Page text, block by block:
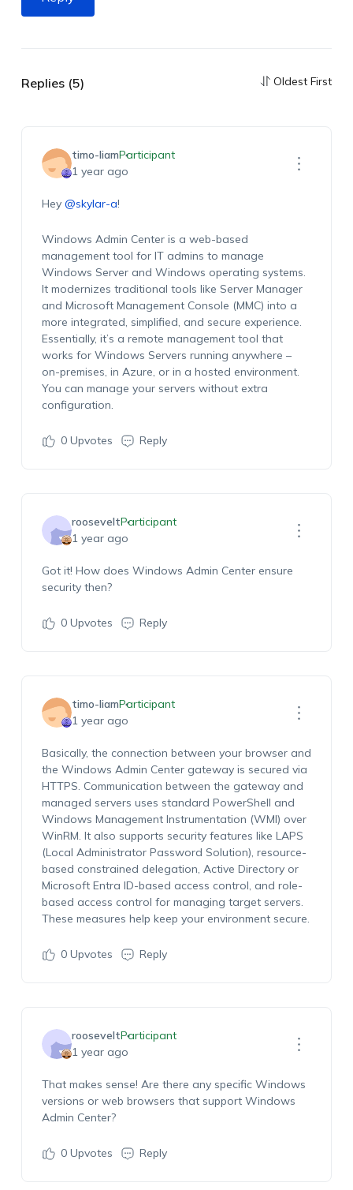
Replies (5) Oldest First
timo-liamParticipant
1 year ago
Hey @skylar-a!
Windows Admin Center is a web-based
management tool for IT admins to manage
Windows Server and Windows operating systems.
It modernizes traditional tools like Server Manager
and Microsoft Management Console (MMC) into a
more integrated, simplified, and secure experience.
Essentially, it’s a remote management tool that
works for Windows Servers running anywhere –
on-premises, in Azure, or in a hosted environment.
You can manage your servers without extra
configuration.
0Upvotes Reply
rooseveltParticipant
1 year ago
Got it! How does Windows Admin Center ensure
security then?
0Upvotes Reply
timo-liamParticipant
1 year ago
Basically, the connection between your browser and
the Windows Admin Center gateway is secured via
HTTPS. Communication between the gateway and
managed servers uses standard PowerShell and
Windows Management Instrumentation (WMI) over
WinRM. It also supports security features like LAPS
(Local Administrator Password Solution), resource-
based constrained delegation, Active Directory or
Microsoft Entra ID-based access control, and role-
based access control for managing target servers.
These measures help keep your environment secure.
0Upvotes Reply
rooseveltParticipant
1 year ago
That makes sense! Are there any specific Windows
versions or web browsers that support Windows
Admin Center?
0Upvotes Reply